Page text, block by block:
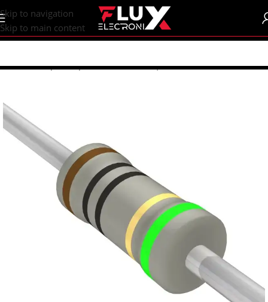
content
Skip to navigation
Skip to main content
Home/Shop/Components/Resistors | Potentiometers